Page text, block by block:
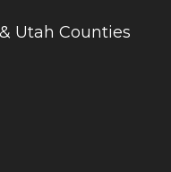
Utah Counties